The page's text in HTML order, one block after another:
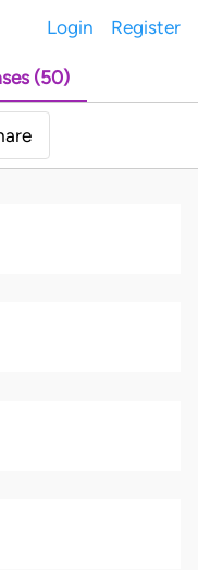
Login Register
(50)